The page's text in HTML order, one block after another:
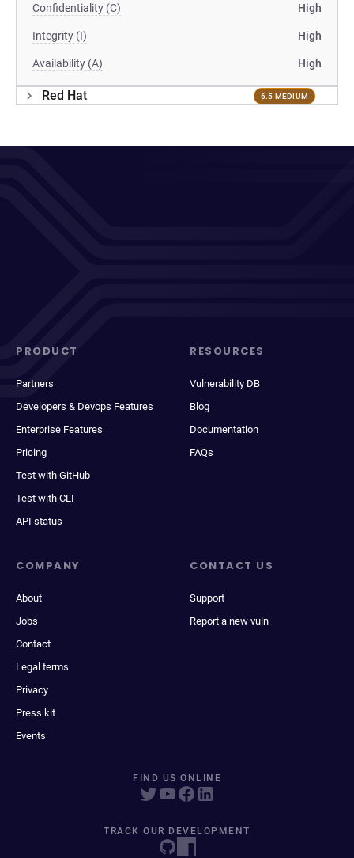
Confidentiality (C) High
Integrity (I) High
Availability (A) High
Red Hat 6.5 MEDIUM
PRODUCT
Partners
Developers & Devops Features
Enterprise Features
Pricing
Test with GitHub
Test with CLI
API status
RESOURCES
Vulnerability DB
Blog
Documentation
FAQs
COMPANY
About
Jobs
Contact
Legal terms
Privacy
Press kit
Events
CONTACT US
Support
Report a new vuln
FIND US ONLINE
TRACK OUR DEVELOPMENT